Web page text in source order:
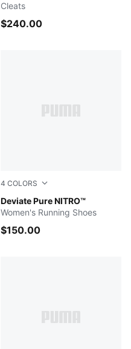
Cleats
$240.00
4 COLORS
Deviate Pure NITRO™
Misty Pink
Women's Running Shoes
$150.00